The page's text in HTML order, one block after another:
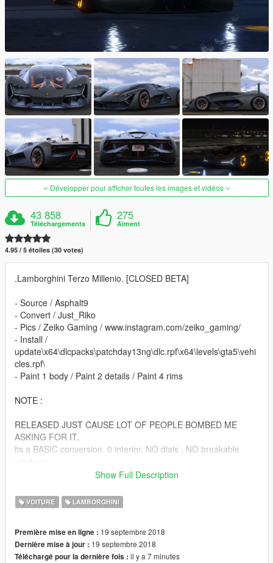
Développer pour afficher toutes les images et vidéos
43 858
Téléchargements
275
Aiment
4.95 / 5 étoiles (30 votes)
.Lamborghini Terzo Millenio. [CLOSED BETA]
- Source / Asphalt9
- Convert / Just_Riko
- Pics / Zeiko Gaming / www.instagram.com/zeiko_gaming/
- Install /
update\x64\dlcpacks\patchday13ng\dlc.rpf\x64\levels\gta5\vehi
cles.rpf\
- Paint 1 body / Paint 2 details / Paint 4 rims
NOTE :
RELEASED JUST CAUSE LOT OF PEOPLE BOMBED ME
ASKING FOR IT.
its a BASIC conversion. 0 interior, NO dials , NO breakable
NO l0ds NO WATHEVER YOU ASK I DONNNT CARE ,
ENJOY!
Show Full Description
VOITURE LAMBORGHINI
Première mise en ligne : 19 septembre 2018
Dernière mise à jour : 19 septembre 2018
Téléchargé pour la dernière fois : il y a 7 minutes